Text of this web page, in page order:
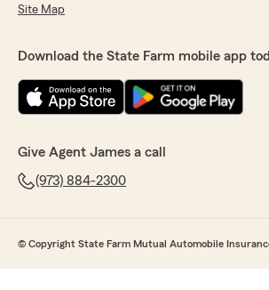
Site Map
Download the State Farm mobile app
Give Agent James a call
(973) 884-2300
© Copyright State Farm Mutual Automobile